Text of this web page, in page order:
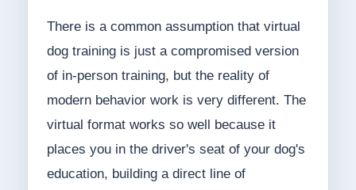
There is a common assumption that virtual
dog training is just a compromised version
of in-person training, but the reality of
modern behavior work is very different. The
virtual format works so well because it
places you in the driver's seat of your dog's
education, building a direct line of